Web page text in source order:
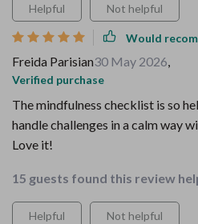
Helpful Not helpful
Would
Freida Parisian30 May 2026,
Verified purchase
The mindfulness checklist is so
handle challenges in a calm way
Love it!
15 guests found this review
Helpful Not helpful